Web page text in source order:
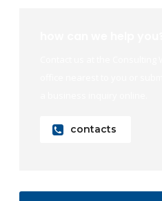
contacts